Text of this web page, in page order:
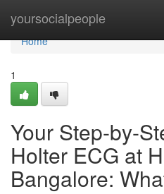
yoursocialpeople
Home
Home
1
Your Step-by-
Holter ECG at
Bangalore: